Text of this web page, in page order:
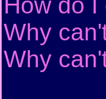
Why
Why